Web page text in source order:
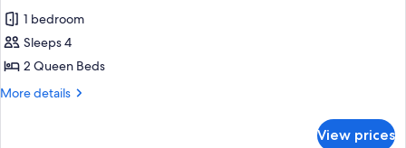
all
photos
for
Standard
Room
1 bedroom
Sleeps 4
2 Queen Beds
More details
More
View prices